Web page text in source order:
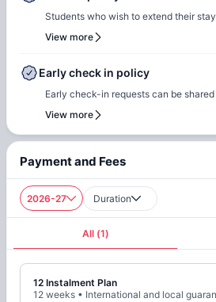
settle any outstanding payments prior
questions or queries, please feel free
and our team will assist to ensure a
Students who wish to extend their
team for renewal or rebooking at the
suitable room of their choice.
out early to ensure they can rebook
room of their choice at the same
View more
Early check in policy
Early check-in requests can be
team. Our team will do a feasibility
Additional charges may apply where
View more
Payment and Fees
2026-27 Duration
All(1)
12 Instalment Plan
12 weeks • International and local